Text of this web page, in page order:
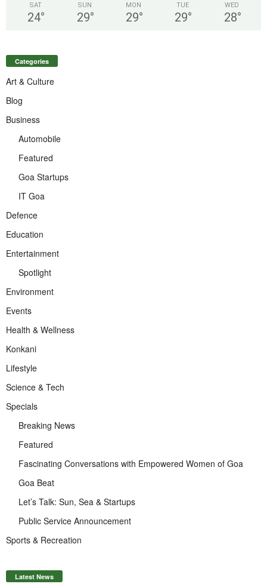
SAT
24°
SUN
29°
MON
29°
TUE
29°
WED
28°
Categories
Art & Culture
Blog
Business
Automobile
Featured
Goa Startups
IT Goa
Defence
Education
Entertainment
Spotlight
Environment
Events
Health & Wellness
Konkani
Lifestyle
Science & Tech
Specials
Breaking News
Featured
Fascinating Conversations with Empowered Women of Goa
Goa Beat
Let’s Talk: Sun, Sea & Startups
Public Service Announcement
Sports & Recreation
Latest News